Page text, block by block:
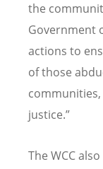
the
Government
actions to
of those
justice.”
The WCC